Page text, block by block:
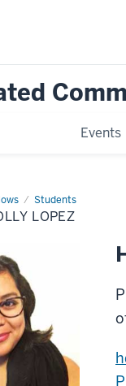
Events
Students
LOPEZ